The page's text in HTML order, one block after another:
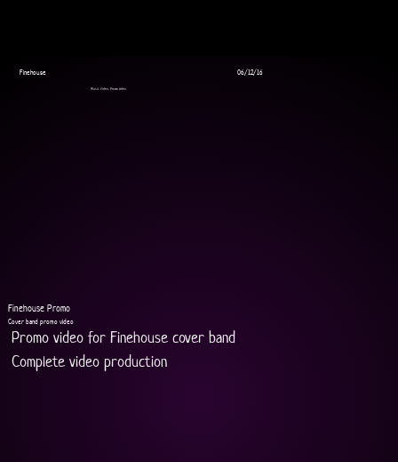
Finehouse Promo
Cover band promo video
Promo video for Finehouse cover band
Complete video production
Finehouse 06/12/16
Music Video, Promo video